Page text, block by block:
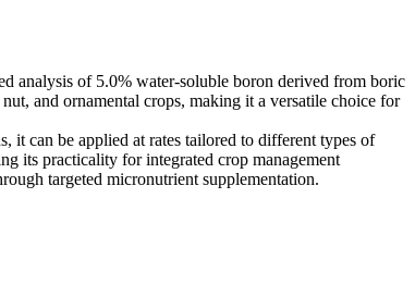
analysis of 5.0% water-soluble boron derived from boric
and ornamental crops, making it a versatile choice for
can be applied at rates tailored to different types of
its practicality for integrated crop management
targeted micronutrient supplementation.